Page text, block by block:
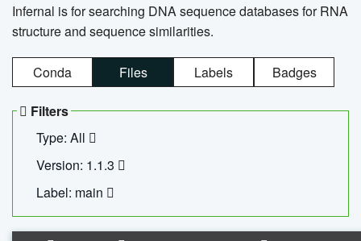
Infernal is for searching DNA sequence databases for RNA
structure and sequence similarities.
Conda Files Labels Badges
Filters
Type: All
Version: 1.1.3
Label: main